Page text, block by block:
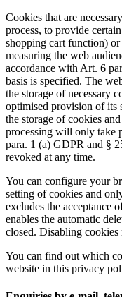
Cookies that are
process, to provide
shopping cart function)
measuring the web
accordance with Art. 6
basis is specified. The
the storage of necessary
optimised provision of its
the storage of cookies
processing will only take
para. 1 (a) GDPR and §
revoked at any time.
You can configure your
setting of cookies and
excludes the acceptance
enables the automatic
closed. Disabling
You can find out which
website in this privacy